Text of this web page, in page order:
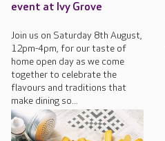
event at Ivy Grove
Join us on Saturday 8th August,
12pm-4pm, for our taste of
home open day as we come
together to celebrate the
flavours and traditions that
make dining so...